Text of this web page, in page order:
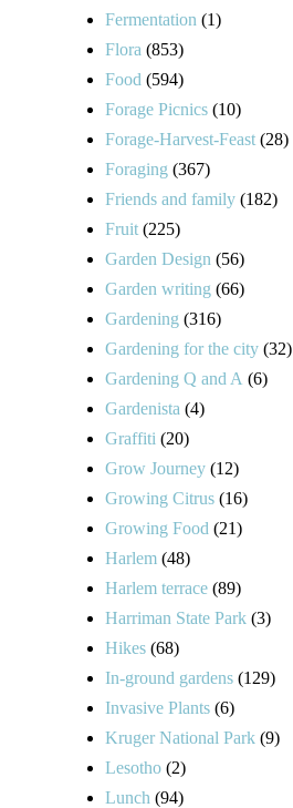
Fermentation (1)
Flora (853)
Food (594)
Forage Picnics (10)
Forage-Harvest-Feast (28)
Foraging (367)
Friends and family (182)
Fruit (225)
Garden Design (56)
Garden writing (66)
Gardening (316)
Gardening for the city (32)
Gardening Q and A (6)
Gardenista (4)
Graffiti (20)
Grow Journey (12)
Growing Citrus (16)
Growing Food (21)
Harlem (48)
Harlem terrace (89)
Harriman State Park (3)
Hikes (68)
In-ground gardens (129)
Invasive Plants (6)
Kruger National Park (9)
Lesotho (2)
Lunch (94)